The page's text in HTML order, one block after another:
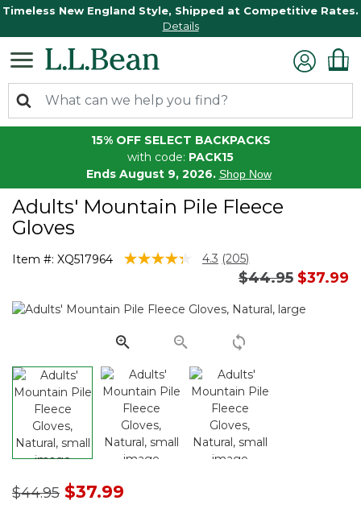
Timeless New England Style, Shipped at Competitive Rates.
Details
15% OFF SELECT BACKPACKS
with code: PACK15
Ends August 9, 2026. Shop Now
Adults' Mountain Pile Fleece
Gloves
Item #: XQ517964 4 out of 5 Customer Rating
4.3 Read
205
Same
page
(205)
Price reduced
$44.95to
$37.99
Price reduced from
$44.95to$37.99